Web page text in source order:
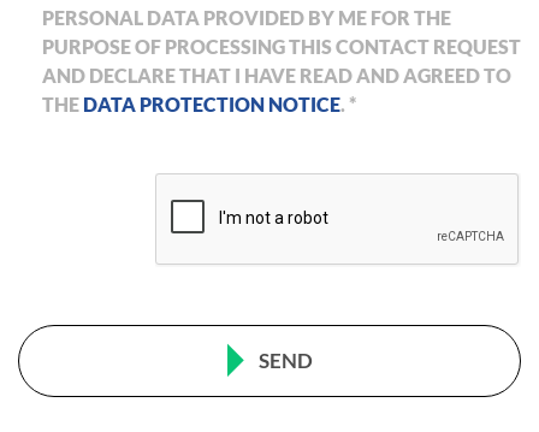
PERSONAL DATA PROVIDED BY ME FOR THE
PURPOSE OF PROCESSING THIS CONTACT REQUEST
AND DECLARE THAT I HAVE READ AND AGREED TO
THE DATA PROTECTION NOTICE. *
SEND